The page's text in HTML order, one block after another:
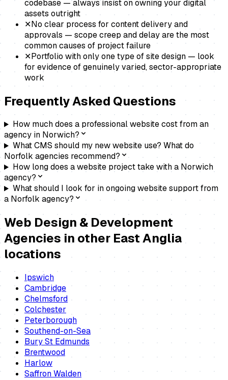
codebase — always insist on owning your digital
assets outright
✕No clear process for content delivery and
approvals — scope creep and delay are the most
common causes of project failure
✕Portfolio with only one type of site design — look
for evidence of genuinely varied, sector-appropriate
work
Frequently Asked Questions
How much does a professional website cost from an
agency in Norwich?
What CMS should my new website use? What do
Norfolk agencies recommend?
How long does a website project take with a Norwich
agency?
What should I look for in ongoing website support from
a Norfolk agency?
Web Design & Development
Agencies in other East Anglia
locations
Ipswich
Cambridge
Chelmsford
Colchester
Peterborough
Southend-on-Sea
Bury St Edmunds
Brentwood
Harlow
Saffron Walden